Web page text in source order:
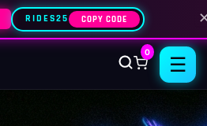
RIDES25 COPY CODE
0
☰